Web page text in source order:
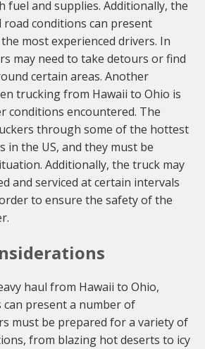
fuel and supplies. Additionally, the
conditions can present
most experienced drivers. In
may need to take detours or find
certain areas. Another
trucking from Hawaii to Ohio is
conditions encountered. The
through some of the hottest
in the US, and they must be
Additionally, the truck may
and serviced at certain intervals
to ensure the safety of the
haul from Hawaii to Ohio,
present a number of
must be prepared for a variety of
from blazing hot deserts to icy